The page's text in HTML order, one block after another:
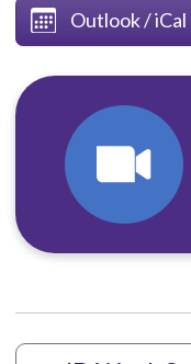
Outlook / iCal